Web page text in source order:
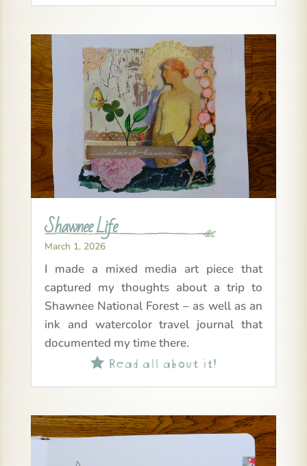
Shawnee Life
March 1, 2026
I made a mixed media art piece that
captured my thoughts about a trip to
Shawnee National Forest – as well as an
ink and watercolor travel journal that
documented my time there.
Read all about it!